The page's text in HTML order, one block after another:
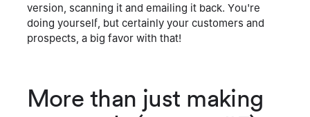
version, scanning it and emailing it back. You're
doing yourself, but certainly your customers and
prospects, a big favor with that!
More than just making